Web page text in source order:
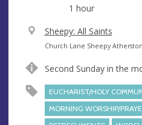
1 hour
V
e
u
Sheepy: All Saints
A
d
e
s
Church Lane Sheepy
Second Sunday in the
EUCHARIST/HOLY
MORNING WORSHIP/